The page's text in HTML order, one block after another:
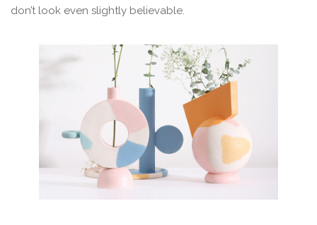
don’t look even slightly believable.